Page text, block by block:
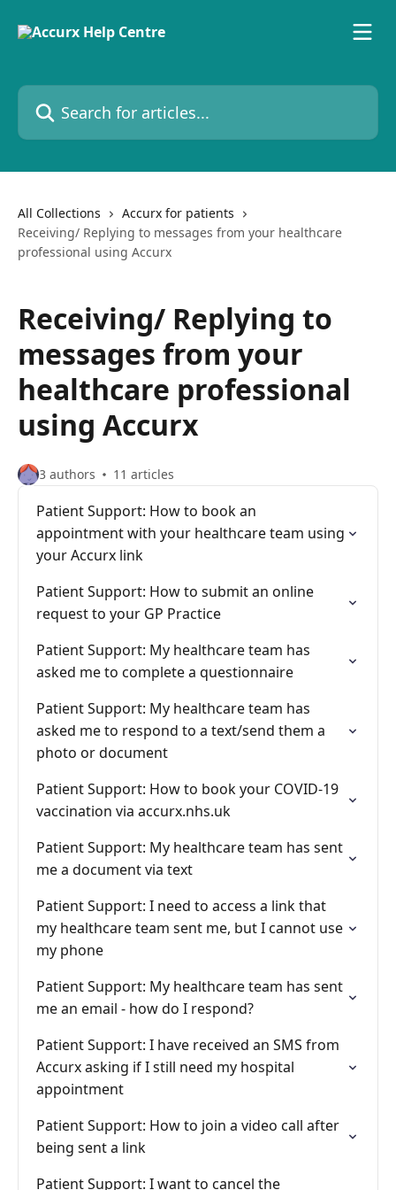
Search for articles...
All Collections
Accurx for patients
Receiving/ Replying to messages from your healthcare
professional using Accurx
Receiving/ Replying to
messages from your
healthcare professional
using Accurx
3 authors 11 articles
Patient Support: How to book an
appointment with your healthcare team using
your Accurx link
Patient Support: How to submit an online
request to your GP Practice
Patient Support: My healthcare team has
asked me to complete a questionnaire
Patient Support: My healthcare team has
asked me to respond to a text/send them a
photo or document
Patient Support: How to book your COVID-19
vaccination via accurx.nhs.uk
Patient Support: My healthcare team has sent
me a document via text
Patient Support: I need to access a link that
my healthcare team sent me, but I cannot use
my phone
Patient Support: My healthcare team has sent
me an email - how do I respond?
Patient Support: I have received an SMS from
Accurx asking if I still need my hospital
appointment
Patient Support: How to join a video call after
being sent a link
Patient Support: I want to cancel the